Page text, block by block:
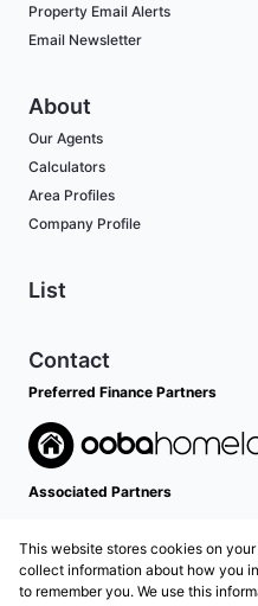
Property Email Alerts
Email Newsletter
About
Our Agents
Calculators
Area Profiles
Company Profile
List
Contact
Preferred Finance Partners
Associated Partners
This website stores cookies on
collect information about how you
to remember you. We use this